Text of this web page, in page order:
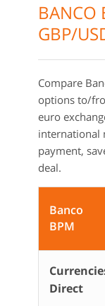
BANCO
GBP/
Compare
options to/
euro
international
payment,
deal.
Banco
BPM
Direct